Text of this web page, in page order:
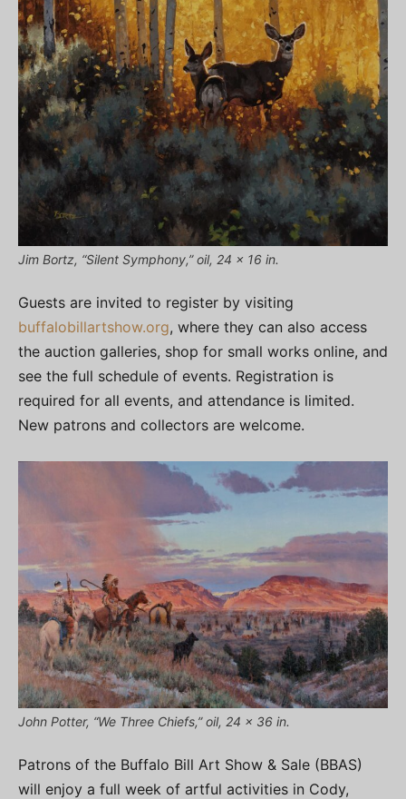
Jim Bortz, “Silent Symphony,” oil, 24 x 16 in.
Guests are invited to register by visiting
buffalobillartshow.org, where they can also access
the auction galleries, shop for small works online, and
see the full schedule of events. Registration is
required for all events, and attendance is limited.
New patrons and collectors are welcome.
John Potter, “We Three Chiefs,” oil, 24 x 36 in.
Patrons of the Buffalo Bill Art Show & Sale (BBAS)
will enjoy a full week of artful activities in Cody,